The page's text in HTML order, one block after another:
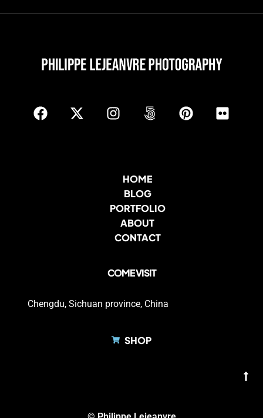
HOME
BLOG
PORTFOLIO
ABOUT
CONTACT
COME VISIT
Chengdu, Sichuan province, China
SHOP